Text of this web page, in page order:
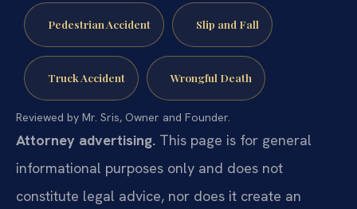
Pedestrian Accident Slip and Fall
Truck Accident Wrongful Death
Reviewed by Mr. Sris, Owner and Founder.
Attorney advertising. This page is for general
informational purposes only and does not
constitute legal advice, nor does it create an